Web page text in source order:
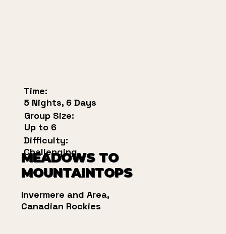
Time:
5 Nights, 6 Days
Group Size:
Up to 6
Difficulty:
Challenging
MEADOWS TO
MOUNTAINTOPS
Invermere and Area,
Canadian Rockies